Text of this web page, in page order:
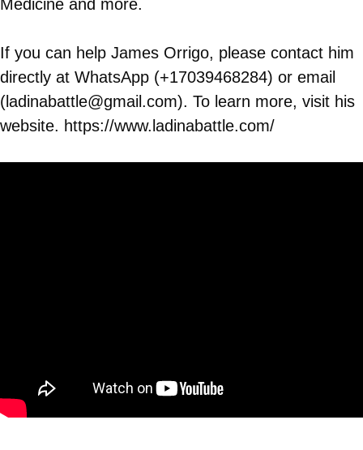
Medicine and more.
If you can help James Orrigo, please contact him
directly at WhatsApp (+17039468284) or email
(ladinabattle@gmail.com). To learn more, visit his
website. https://www.ladinabattle.com/